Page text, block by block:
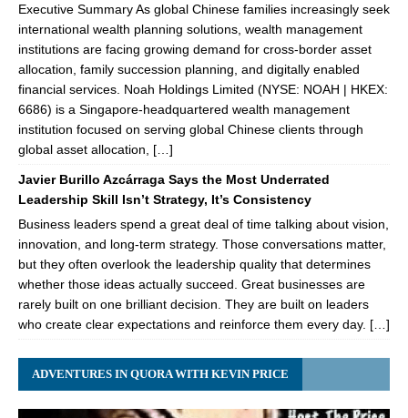
Executive Summary As global Chinese families increasingly seek
international wealth planning solutions, wealth management
institutions are facing growing demand for cross-border asset
allocation, family succession planning, and digitally enabled
financial services. Noah Holdings Limited (NYSE: NOAH | HKEX:
6686) is a Singapore-headquartered wealth management
institution focused on serving global Chinese clients through
global asset allocation, […]
Javier Burillo Azcárraga Says the Most Underrated
Leadership Skill Isn’t Strategy, It’s Consistency
Business leaders spend a great deal of time talking about vision,
innovation, and long-term strategy. Those conversations matter,
but they often overlook the leadership quality that determines
whether those ideas actually succeed. Great businesses are
rarely built on one brilliant decision. They are built on leaders
who create clear expectations and reinforce them every day. […]
ADVENTURES IN QUORA WITH KEVIN PRICE